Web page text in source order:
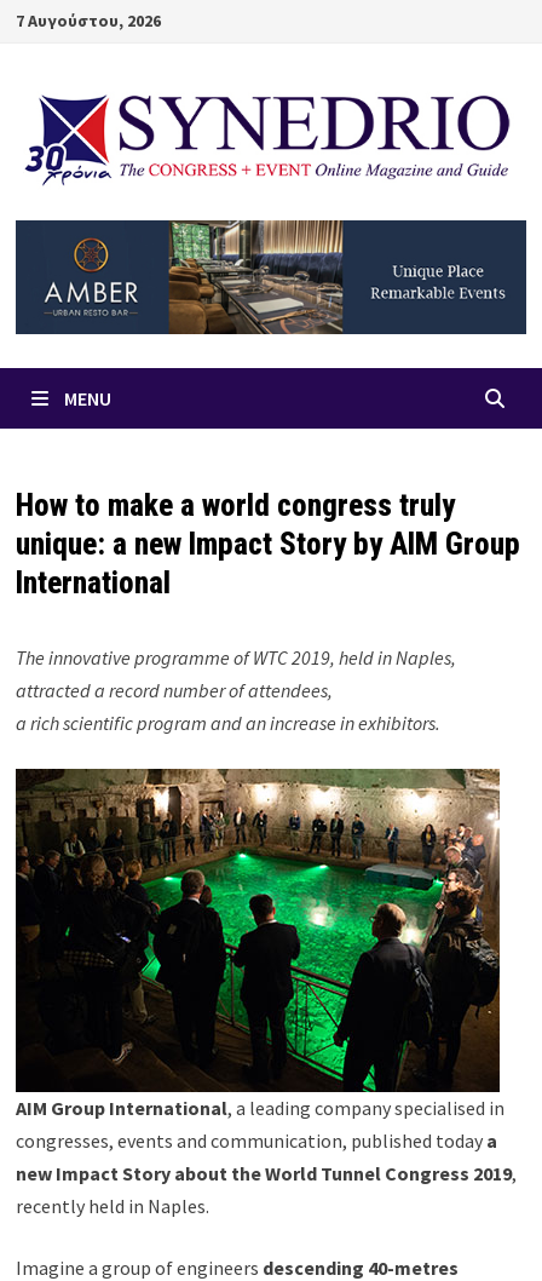
Skip7 Αυγούστου, 2026
MENU
How to make a world congress truly
unique: a new Impact Story by AIM Group
International
The innovative programme of WTC 2019, held in Naples,
attracted a record number of attendees,
a rich scientific program and an increase in exhibitors.
AIM Group International, a leading company specialised in
congresses, events and communication, published today a
new Impact Story about the World Tunnel Congress 2019,
recently held in Naples.
Imagine a group of engineers descending 40-metres